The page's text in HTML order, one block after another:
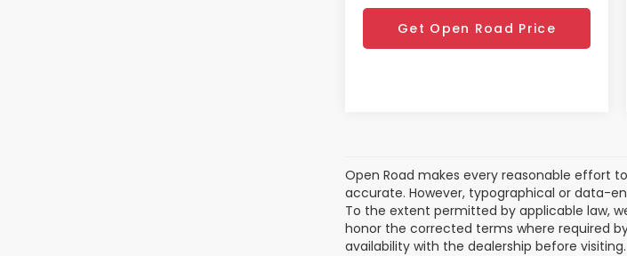
Get Open Road Price
Open Road makes every reasonable effort
accurate. However, typographical or data-
To the extent permitted by applicable law,
honor the corrected terms where required
availability with the dealership before visiting.